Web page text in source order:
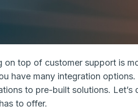
on top of customer support is
have many integration
to pre-built solutions. Let’s
to offer.